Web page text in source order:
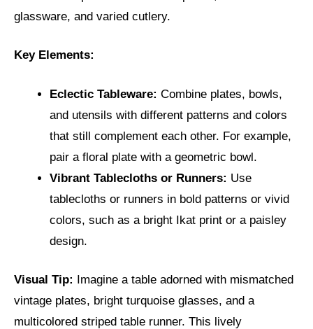
glassware, and varied cutlery.
Key Elements:
Eclectic Tableware: Combine plates, bowls,
and utensils with different patterns and colors
that still complement each other. For example,
pair a floral plate with a geometric bowl.
Vibrant Tablecloths or Runners: Use
tablecloths or runners in bold patterns or vivid
colors, such as a bright Ikat print or a paisley
design.
Visual Tip: Imagine a table adorned with mismatched
vintage plates, bright turquoise glasses, and a
multicolored striped table runner. This lively